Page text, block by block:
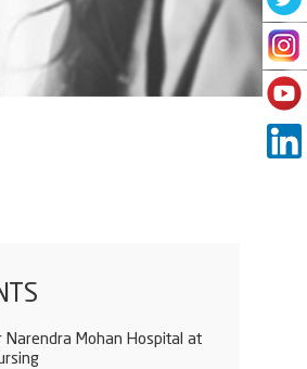
Mohan Hospital at